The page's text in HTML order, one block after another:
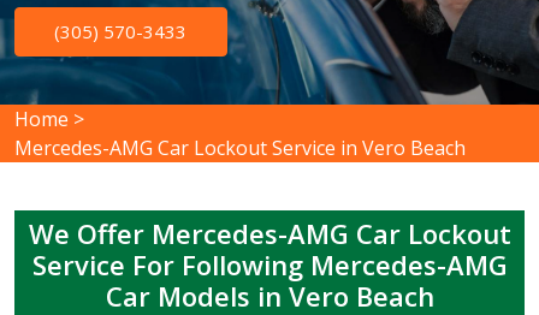
(305) 570-3433
Home >
Mercedes-AMG Car Lockout Service in Vero Beach
We Offer Mercedes-AMG Car Lockout
Service For Following Mercedes-AMG
Car Models in Vero Beach